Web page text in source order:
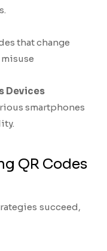
that change
Devices
smartphones
QR Codes
succeed,